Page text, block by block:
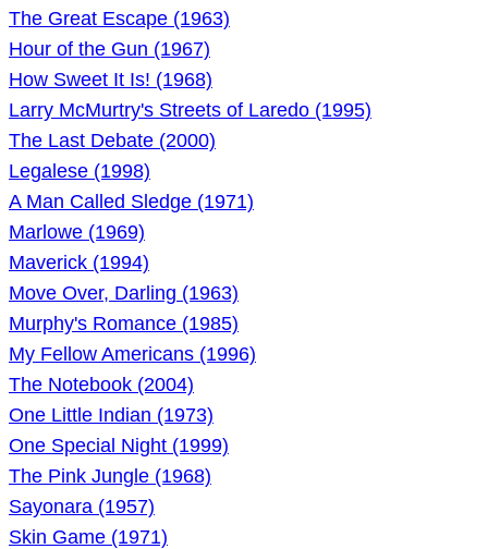
The Great Escape (1963)
Hour of the Gun (1967)
How Sweet It Is! (1968)
Larry McMurtry's Streets of Laredo (1995)
The Last Debate (2000)
Legalese (1998)
A Man Called Sledge (1971)
Marlowe (1969)
Maverick (1994)
Move Over, Darling (1963)
Murphy's Romance (1985)
My Fellow Americans (1996)
The Notebook (2004)
One Little Indian (1973)
One Special Night (1999)
The Pink Jungle (1968)
Sayonara (1957)
Skin Game (1971)